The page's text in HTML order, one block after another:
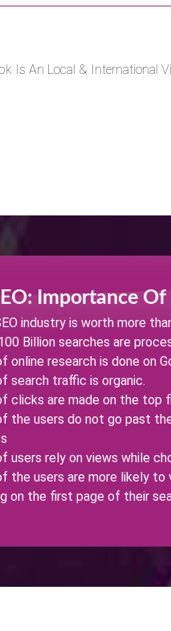
Is An Local & International
Importance Of
industry is worth more
Billion searches are
online research is done on
search traffic is organic.
clicks are made on the top
the users do not go past
users rely on views while
the users are more likely
on the first page of their